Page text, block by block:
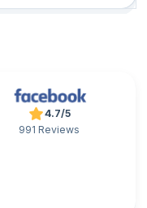
4.7/5
991 Reviews